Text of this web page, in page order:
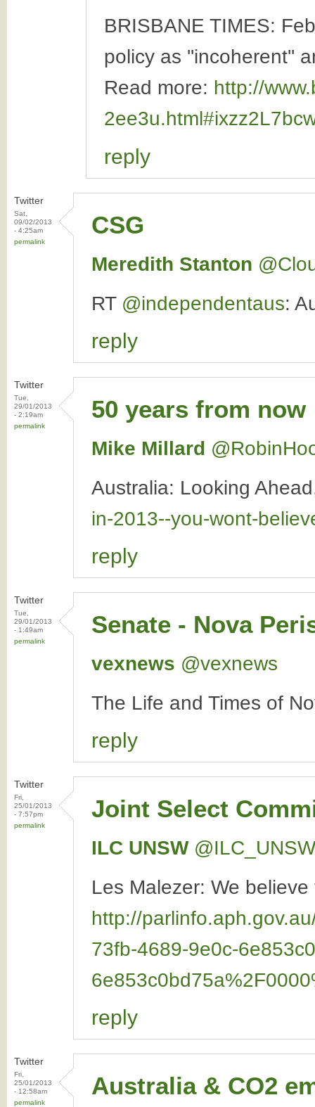
BRISBANE TIMES:
policy as ''incoherent''
Read more: http://
reply
Twitter
Sat,
09/02/2013
- 4:25am
permalink
CSG
Meredith Stanton
RT @independentaus:
reply
Twitter
Tue,
29/01/2013
- 2:19am
permalink
50 years from now
Mike Millard
Australia: Looking
in-2013--you-wont-
reply
Twitter
Tue,
29/01/2013
- 1:49am
permalink
Senate - Nova
vexnews ‏@vexnews
The Life and Times of
reply
Twitter
Fri,
25/01/2013
- 7:57pm
permalink
Joint Select
ILC UNSW ‏@ILC_UNSW
Les Malezer: We
http://
73fb-4689-9e0c-
reply
Twitter
Fri,
25/01/2013
- 12:58am
permalink
Australia & CO2